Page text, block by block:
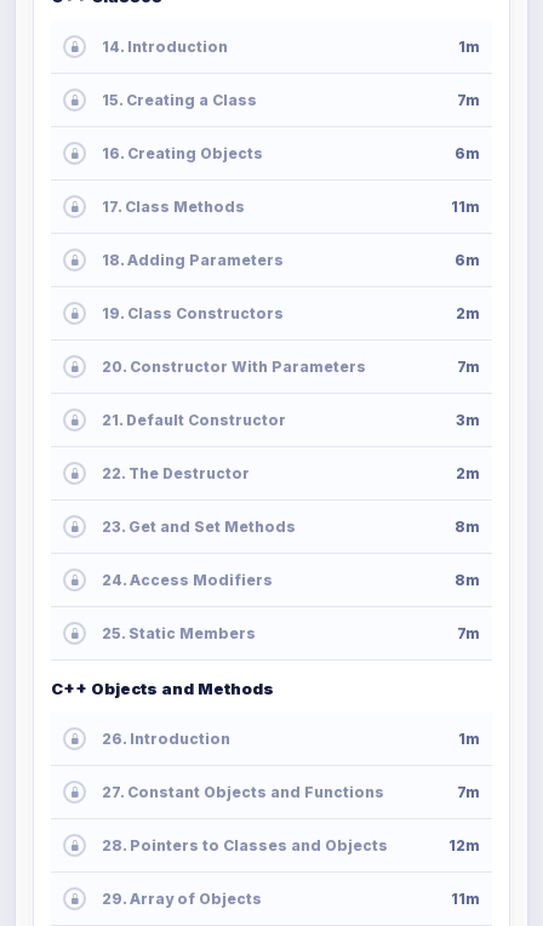
14. Introduction 1m
15. Creating a Class 7m
16. Creating Objects 6m
17. Class Methods 11m
18. Adding Parameters 6m
19. Class Constructors 2m
20. Constructor With Parameters 7m
21. Default Constructor 3m
22. The Destructor 2m
23. Get and Set Methods 8m
24. Access Modifiers 8m
25. Static Members 7m
C++ Objects and Methods
26. Introduction 1m
27. Constant Objects and Functions 7m
28. Pointers to Classes and Objects 12m
29. Array of Objects 11m